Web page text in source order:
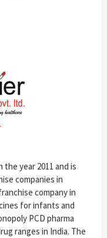
year 2011 and is
companies in
company in
for infants and
PCD pharma
ranges in India. The